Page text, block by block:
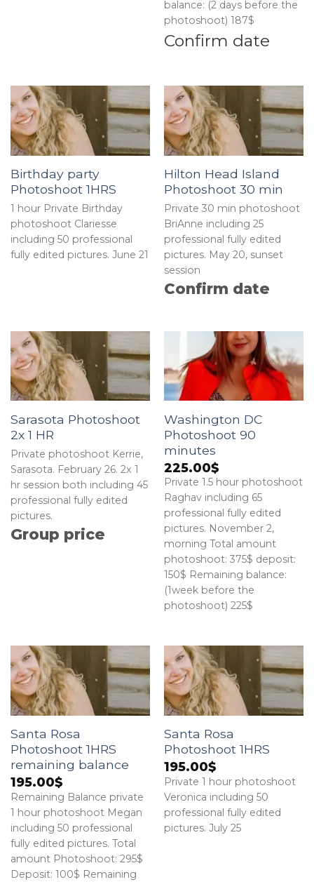
balance: (2 days before the
photoshoot) 187$
Confirm date
Birthday party
Photoshoot 1HRS
1 hour Private Birthday
photoshoot Clariesse
including 50 professional
fully edited pictures. June 21
Hilton Head Island
Photoshoot 30 min
Private 30 min photoshoot
BriAnne including 25
professional fully edited
pictures. May 20, sunset
session
Confirm date
Sarasota Photoshoot
2x 1 HR
Private photoshoot Kerrie,
Sarasota. February 26. 2x 1
hr session both including 45
professional fully edited
pictures.
Group price
Washington DC
Photoshoot 90
minutes
225.00$
Private 1.5 hour photoshoot
Raghav including 65
professional fully edited
pictures. November 2,
morning Total amount
photoshoot: 375$ deposit:
150$ Remaining balance:
(1week before the
photoshoot) 225$
Santa Rosa
Photoshoot 1HRS
remaining balance
195.00$
Remaining Balance private
1 hour photoshoot Megan
including 50 professional
fully edited pictures. Total
amount Photoshoot: 295$
Deposit: 100$ Remaining
Santa Rosa
Photoshoot 1HRS
195.00$
Private 1 hour photoshoot
Veronica including 50
professional fully edited
pictures. July 25